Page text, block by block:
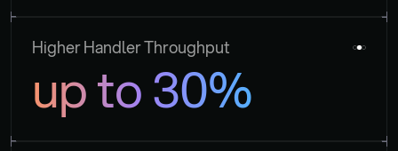
Higher Handler Throughput
up to 30%